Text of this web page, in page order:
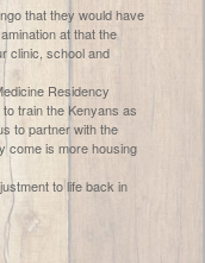
that they would have
at that the
clinic, school and
Residency
train the Kenyans as
to partner with the
come is more housing
to life back in